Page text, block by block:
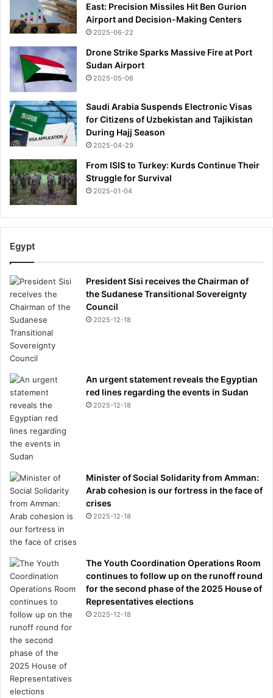
East: Precision Missiles Hit Ben Gurion
Airport and Decision-Making Centers
2025-06-22
Drone Strike Sparks Massive Fire at Port
Sudan Airport
2025-05-06
Saudi Arabia Suspends Electronic Visas
for Citizens of Uzbekistan and Tajikistan
During Hajj Season
2025-04-29
From ISIS to Turkey: Kurds Continue Their
Struggle for Survival
2025-01-04
Egypt
President Sisi receives the Chairman of
the Sudanese Transitional Sovereignty
Council
2025-12-18
An urgent statement reveals the Egyptian
red lines regarding the events in Sudan
2025-12-18
Minister of Social Solidarity from Amman:
Arab cohesion is our fortress in the face of
crises
2025-12-18
The Youth Coordination Operations Room
continues to follow up on the runoff round
for the second phase of the 2025 House of
Representatives elections
2025-12-18